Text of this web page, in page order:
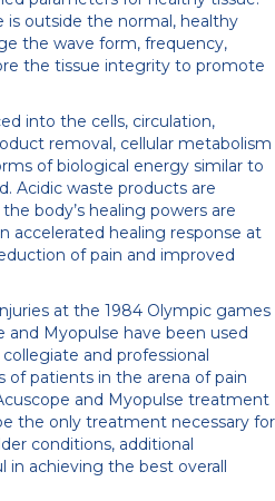
outside the normal, healthy
the wave form, frequency,
the tissue integrity to promote
into the cells, circulation,
removal, cellular metabolism
of biological energy similar to
Acidic waste products are
body’s healing powers are
accelerated healing response at
of pain and improved
at the 1984 Olympic games
and Myopulse have been used
and professional
of patients in the arena of pain
and Myopulse treatment
the only treatment necessary for
conditions, additional
in achieving the best overall